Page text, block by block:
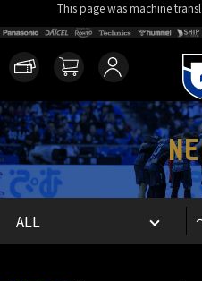
This page was machine